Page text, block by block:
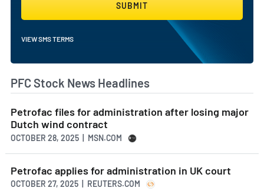
SUBMIT
VIEW SMS TERMS
PFC Stock News Headlines
Petrofac files for administration after losing major
Dutch wind contract
OCTOBER 28, 2025 | MSN.COM
Petrofac applies for administration in UK court
OCTOBER 27, 2025 | REUTERS.COM